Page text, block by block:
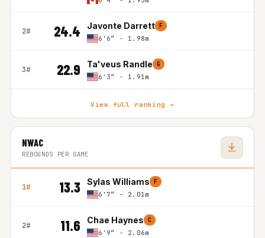
2# 24.4 Javonte Darrett F
6'6″ - 1.98m
3# 22.9 Ta'veus Randle G
6'3″ - 1.91m
View full ranking →
NWAC
REBOUNDS PER GAME
1# 13.3 Sylas Williams F
6'7″ - 2.01m
2# 11.6 Chae Haynes C
6'9″ - 2.06m